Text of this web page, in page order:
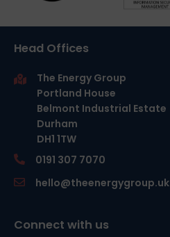
Head Offices
The Energy Group
Portland House
Belmont Industrial Estate
Durham
DH1 1TW
0191 307 7070
hello@theenergygroup.uk
Connect with us